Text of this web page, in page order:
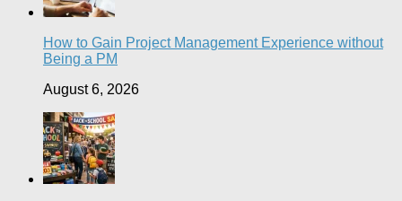
How to Gain Project Management Experience without
Being a PM
August 6, 2026